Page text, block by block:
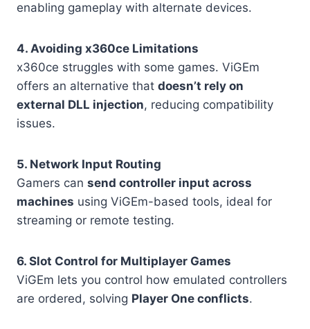
enabling gameplay with alternate devices.
4. Avoiding x360ce Limitations
x360ce struggles with some games. ViGEm
offers an alternative that doesn’t rely on
external DLL injection, reducing compatibility
issues.
5. Network Input Routing
Gamers can send controller input across
machines using ViGEm-based tools, ideal for
streaming or remote testing.
6. Slot Control for Multiplayer Games
ViGEm lets you control how emulated controllers
are ordered, solving Player One conflicts.